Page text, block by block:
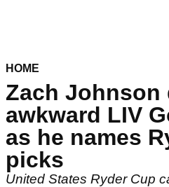
HOME
Zach Johnson
awkward LIV
as he names
picks
United States Ryder Cup